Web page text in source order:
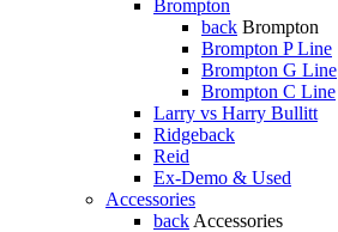
Brompton
back Brompton
Brompton P Line
Brompton G Line
Brompton C Line
Larry vs Harry Bullitt
Ridgeback
Reid
Ex-Demo & Used
Accessories
back Accessories